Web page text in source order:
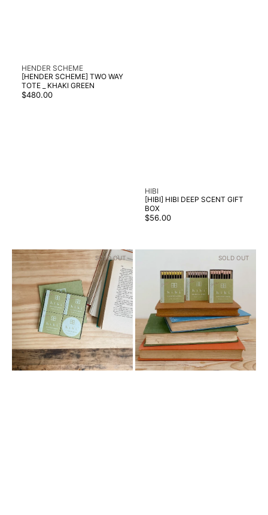
Vendor:
HENDER SCHEME
[HENDER SCHEME] TWO WAY
TOTE _ KHAKI GREEN
Regular
price
$480.00
Vendor:
HIBI
[HIBI] HIBI DEEP SCENT GIFT
BOX
Regular
price
$56.00
[HIBI]
HIBI
GARDEN
SCENT
GIFT
BOX
SOLD OUT
GARDEN
SOLD OUT